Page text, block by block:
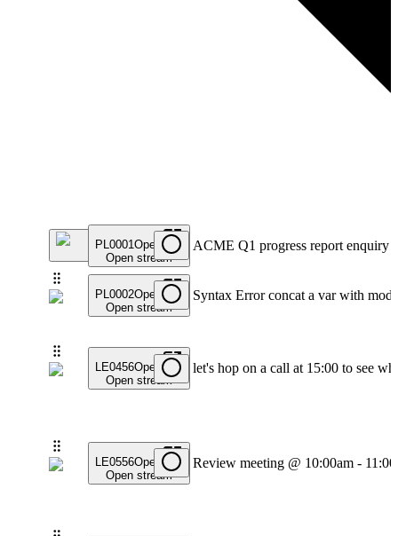
PL0001 Open
Open stream
ACME Q1 progress report enquiry
PL0002Open
Open stream
Syntax Error concat a var with
LE0456Open
Open stream
let's hop on a call at 15:00 to see
LE0556Open
Open stream
Review meeting @ 10:00am -